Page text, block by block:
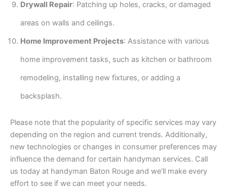
Drywall Repair: Patching up holes, cracks, or damaged
areas on walls and ceilings.
Home Improvement Projects: Assistance with various
home improvement tasks, such as kitchen or bathroom
remodeling, installing new fixtures, or adding a
backsplash.
Please note that the popularity of specific services may vary
depending on the region and current trends. Additionally,
new technologies or changes in consumer preferences may
influence the demand for certain handyman services. Call
us today at handyman Baton Rouge and we’ll make every
effort to see if we can meet your needs.